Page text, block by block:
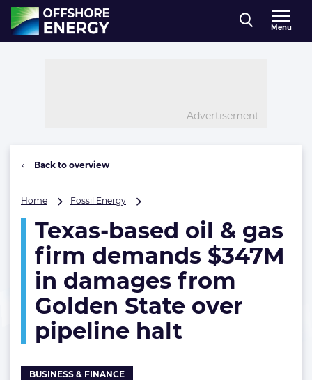
Direct naar inhoud
, go to home
Menu
Advertisement
Back to overview
Home Fossil Energy
oil
&
gas
demands
$347M
in
damages
from
Texas-based oil & gas
firm demands $347M
in damages from
Golden State over
pipeline halt
BUSINESS & FINANCE